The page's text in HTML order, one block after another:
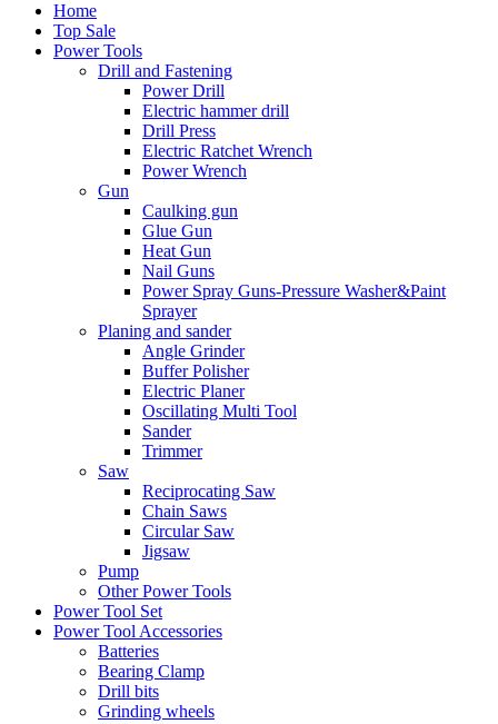
Home
Top Sale
Power Tools
Drill and Fastening
Power Drill
Electric hammer drill
Drill Press
Electric Ratchet Wrench
Power Wrench
Gun
Caulking gun
Glue Gun
Heat Gun
Nail Guns
Power Spray Guns-Pressure Washer&Paint
Sprayer
Planing and sander
Angle Grinder
Buffer Polisher​
Electric Planer
Oscillating Multi Tool
Sander
Trimmer
Saw
Reciprocating Saw
Chain Saws
Circular Saw
Jigsaw
Pump
Other Power Tools
Power Tool Set
Power Tool Accessories
Batteries
Bearing Clamp
Drill bits
Grinding wheels